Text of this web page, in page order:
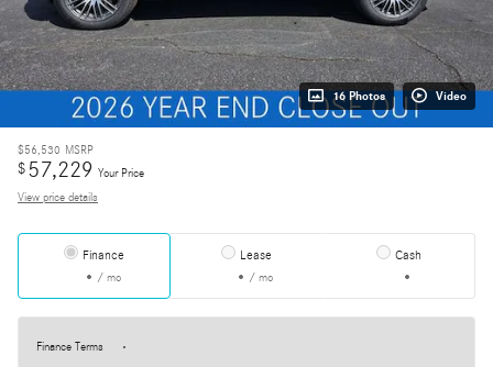
16 Photos Video
$56,530 MSRP
$57,229 Your Price
View price details
Finance
/ mo
Lease
/ mo
Cash
Finance Terms